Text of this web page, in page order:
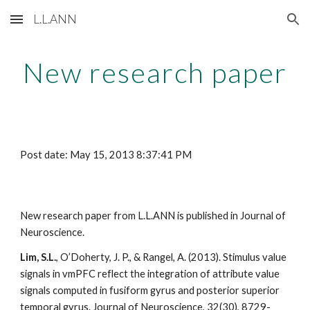
Skip to main content Skip to navigation
L.L.ANN
New research paper
Post date: May 15, 2013 8:37:41 PM
New research paper from L.L.ANN is published in Journal of
Neuroscience.
Lim, S.L., O’Doherty, J. P., & Rangel, A. (2013). Stimulus value
signals in vmPFC reflect the integration of attribute value
signals computed in fusiform gyrus and posterior superior
temporal gyrus. Journal of Neuroscience, 32(30), 8729-